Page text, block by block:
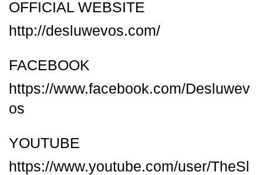
OFFICIAL WEBSITE
http://desluwevos.com/
FACEBOOK
https://www.facebook.com/Desluwev
os
YOUTUBE
https://www.youtube.com/user/TheSl